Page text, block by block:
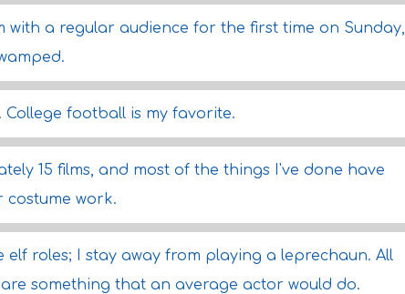
with a regular audience for the first time on Sunday,
College football is my favorite.
15 films, and most of the things I've done have
work.
elf roles; I stay away from playing a leprechaun. All
something that an average actor would do.